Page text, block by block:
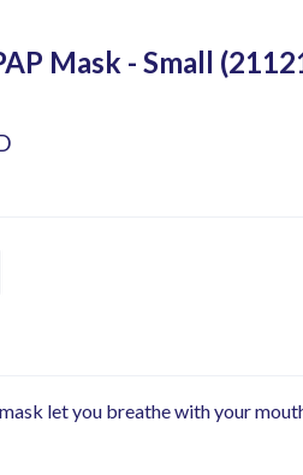
Mask - Small
let you breathe with your